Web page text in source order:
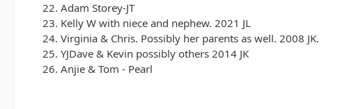
22. Adam Storey-JT
23. Kelly W with niece and nephew. 2021 JL
24. Virginia & Chris. Possibly her parents as well. 2008 JK.
25. YJDave & Kevin possibly others 2014 JK
26. Anjie & Tom - Pearl